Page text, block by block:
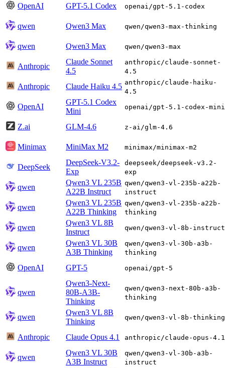
OpenAI GPT-5.1 Codex openai/gpt-5.1-codex
qwen Qwen3 Max qwen/qwen3-max-thinking
qwen Qwen3 Max qwen/qwen3-max
Anthropic
Claude Sonnet
4.5
anthropic/claude-sonnet-
4.5
Anthropic Claude Haiku 4.5 anthropic/claude-haiku-
4.5
OpenAI
GPT-5.1 Codex
Mini
openai/gpt-5.1-codex-mini
Z.ai GLM-4.6 z-ai/glm-4.6
Minimax MiniMax M2 minimax/minimax-m2
DeepSeek
DeepSeek-V3.2-
Exp
deepseek/deepseek-v3.2-
exp
qwen
Qwen3 VL 235B
A22B Instruct
qwen/qwen3-vl-235b-a22b-
instruct
qwen
Qwen3 VL 235B
A22B Thinking
qwen/qwen3-vl-235b-a22b-
thinking
qwen
Qwen3 VL 8B
Instruct
qwen/qwen3-vl-8b-instruct
qwen
Qwen3 VL 30B
A3B Thinking
qwen/qwen3-vl-30b-a3b-
thinking
OpenAI GPT-5 openai/gpt-5
qwen
Qwen3-Next-
80B-A3B-
Thinking
qwen/qwen3-next-80b-a3b-
thinking
qwen
Qwen3 VL 8B
Thinking
qwen/qwen3-vl-8b-thinking
Anthropic Claude Opus 4.1 anthropic/claude-opus-4.1
qwen
Qwen3 VL 30B
A3B Instruct
qwen/qwen3-vl-30b-a3b-
instruct